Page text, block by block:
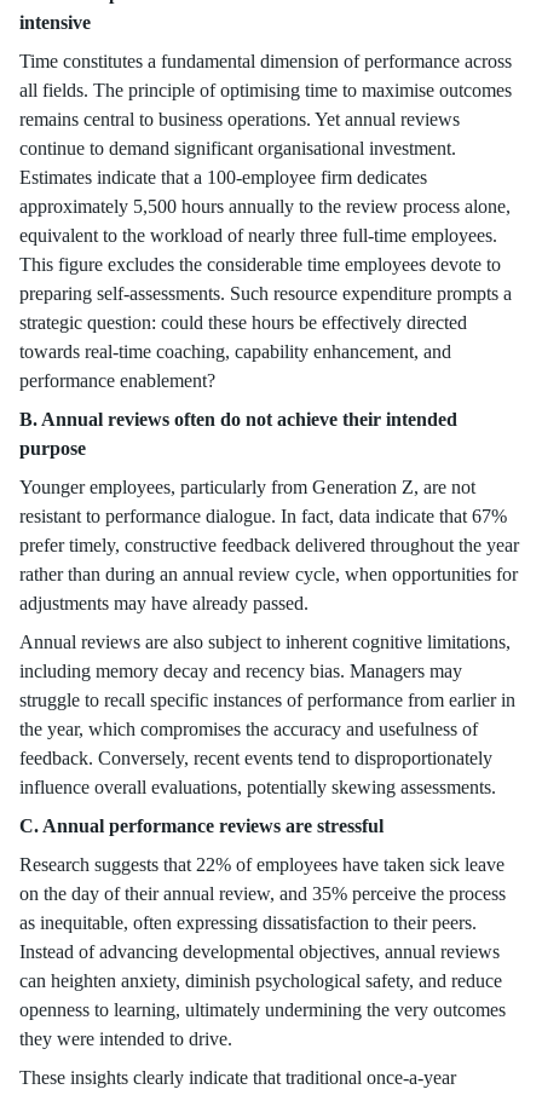
intensive
Time constitutes a fundamental dimension of performance across
all fields. The principle of optimising time to maximise outcomes
remains central to business operations. Yet annual reviews
continue to demand significant organisational investment.
Estimates indicate that a 100-employee firm dedicates
approximately 5,500 hours annually to the review process alone,
equivalent to the workload of nearly three full-time employees.
This figure excludes the considerable time employees devote to
preparing self-assessments. Such resource expenditure prompts a
strategic question: could these hours be effectively directed
towards real-time coaching, capability enhancement, and
performance enablement?
B. Annual reviews often do not achieve their intended
purpose
Younger employees, particularly from Generation Z, are not
resistant to performance dialogue. In fact, data indicate that 67%
prefer timely, constructive feedback delivered throughout the year
rather than during an annual review cycle, when opportunities for
adjustments may have already passed.
Annual reviews are also subject to inherent cognitive limitations,
including memory decay and recency bias. Managers may
struggle to recall specific instances of performance from earlier in
the year, which compromises the accuracy and usefulness of
feedback. Conversely, recent events tend to disproportionately
influence overall evaluations, potentially skewing assessments.
C. Annual performance reviews are stressful
Research suggests that 22% of employees have taken sick leave
on the day of their annual review, and 35% perceive the process
as inequitable, often expressing dissatisfaction to their peers.
Instead of advancing developmental objectives, annual reviews
can heighten anxiety, diminish psychological safety, and reduce
openness to learning, ultimately undermining the very outcomes
they were intended to drive.
These insights clearly indicate that traditional once-a-year